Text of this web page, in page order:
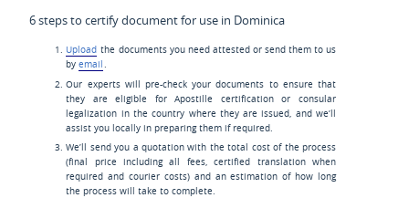
6 steps to certify document for use in Dominica
Upload the documents you need attested or send them to us
byemail.
Our experts will pre-check your documents to ensure that
they are eligible for Apostille certification or consular
legalization in the country where they are issued, and we’ll
assist you locally in preparing them if required.
We’ll send you a quotation with the total cost of the process
(final price including all fees, certified translation when
required and courier costs) and an estimation of how long
the process will take to complete.